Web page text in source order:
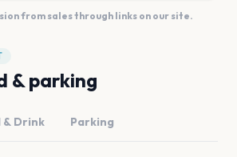
from sales through links on our site.
& parking
& Drink Parking